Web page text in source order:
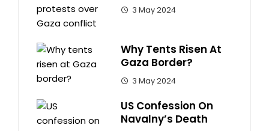
3 May 2024
Why Tents Risen At
Gaza Border?
3 May 2024
US Confession On
Navalny’s Death